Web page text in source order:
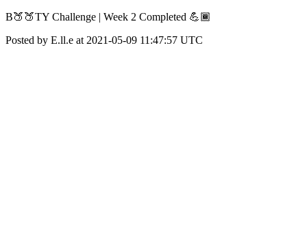
B🍑🍑TY Challenge | Week 2 Completed 💪🏾
Posted by E.ll.e at 2021-05-09 11:47:57 UTC